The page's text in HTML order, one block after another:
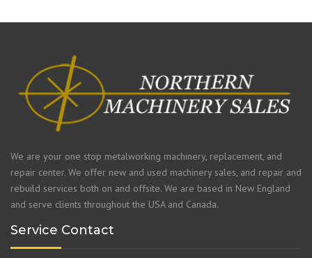
We are your one stop metalworking machinery, replacement, and
repair center. We offer new and used machinery sales, and repair and
rebuild services both on and offsite. We are based in New England
and serve clients throughout the USA and Canada.
Service Contact